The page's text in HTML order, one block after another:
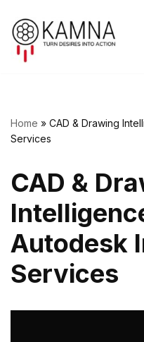
Skip
to
Home » CAD & Drawing
Services
CAD &
Autodesk
Services